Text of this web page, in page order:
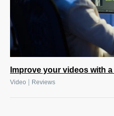
Improve your videos with
Video | Reviews